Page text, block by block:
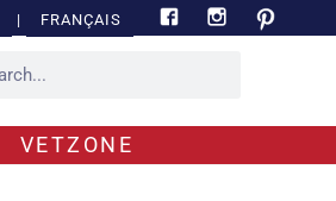
| FRANÇAIS
VETZONE